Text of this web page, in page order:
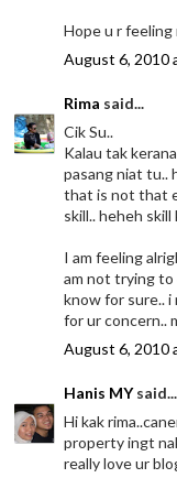
Hope u r
August 6, 2010
Rima said...
Cik Su..
Kalau tak
pasang niat tu..
that is not that
skill.. heheh skill
I am feeling
am not trying
know for sure.. i
for ur concern..
August 6, 2010
Hanis MYsaid...
Hi kak
property ingt
really love ur